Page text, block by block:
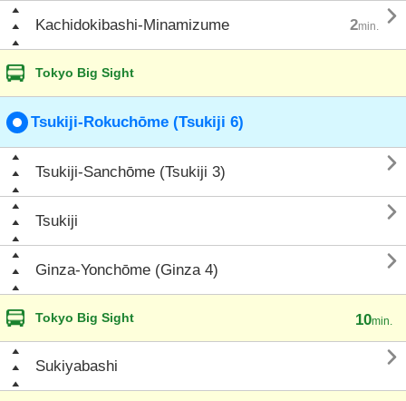
Kachidokibashi-Minamizume 2min. 
Tokyo Big Sight
Tsukiji-Rokuchōme (Tsukiji 6)
Tsukiji-Sanchōme (Tsukiji 3) 
Tsukiji 
Ginza-Yonchōme (Ginza 4) 
Tokyo Big Sight 10min.
Sukiyabashi 